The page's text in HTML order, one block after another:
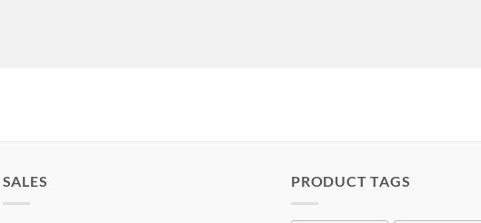
SALES PRODUCT TAGS